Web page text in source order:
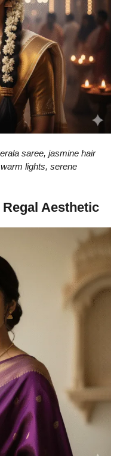
saree, jasmine hair
lights, serene
Aesthetic